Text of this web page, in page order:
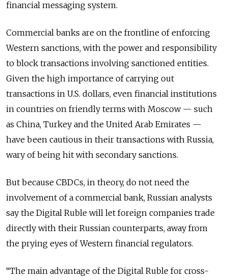
financial messaging system.
Commercial banks are on the frontline of enforcing
Western sanctions, with the power and responsibility
to block transactions involving sanctioned entities.
Given the high importance of carrying out
transactions in U.S. dollars, even financial institutions
in countries on friendly terms with Moscow — such
as China, Turkey and the United Arab Emirates —
have been cautious in their transactions with Russia,
wary of being hit with secondary sanctions.
But because CBDCs, in theory, do not need the
involvement of a commercial bank, Russian analysts
say the Digital Ruble will let foreign companies trade
directly with their Russian counterparts, away from
the prying eyes of Western financial regulators.
“The main advantage of the Digital Ruble for cross-